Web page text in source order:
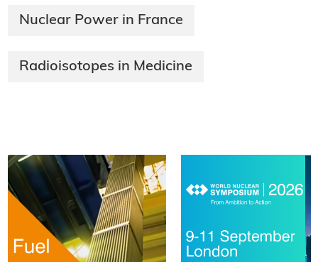
Nuclear Power in France
Radioisotopes in Medicine